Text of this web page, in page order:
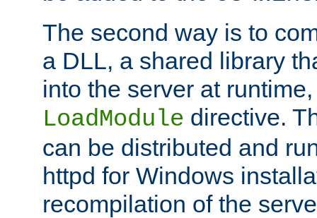
The second way is to
a DLL, a shared library
into the server at
LoadModule directive.
can be distributed and
httpd for Windows
recompilation of the